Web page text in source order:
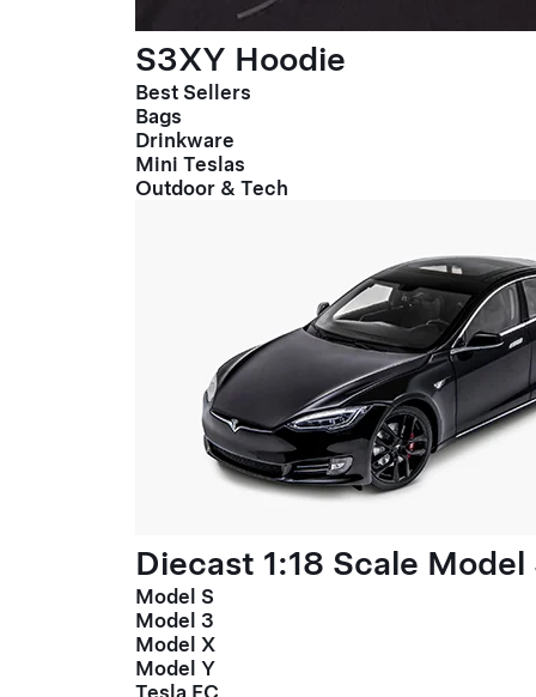
S3XY Hoodie
Best Sellers
Bags
Drinkware
Mini Teslas
Outdoor & Tech
Diecast 1:18 Scale Model
Model S
Model 3
Model X
Model Y
Tesla FC